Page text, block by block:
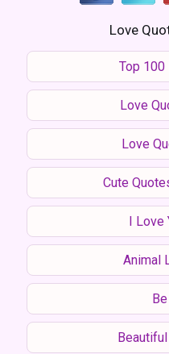
Love
Top 100
Love
Love
Cute
I Love
Animal